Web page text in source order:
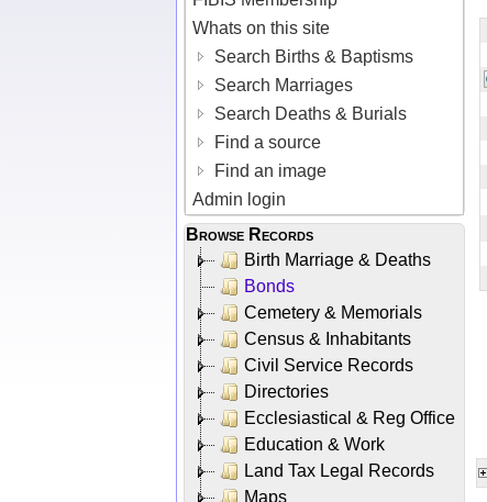
Whats on this site
Search Births & Baptisms
Search Marriages
Search Deaths & Burials
Find a source
Find an image
Admin login
Browse Records
Birth Marriage & Deaths
Bonds
Cemetery & Memorials
Census & Inhabitants
Civil Service Records
Directories
Ecclesiastical & Reg Office
Education & Work
Land Tax Legal Records
Maps